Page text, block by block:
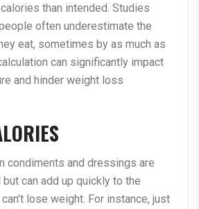
than intended. Studies
often underestimate the
eat, sometimes by as much as
can significantly impact
and hinder weight loss
condiments and dressings are
can add up quickly to the
lose weight. For instance, just